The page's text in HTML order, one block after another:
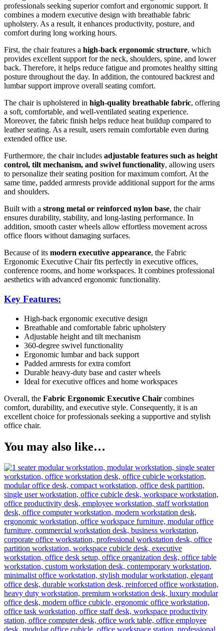
professionals seeking superior comfort and ergonomic support. It
combines a modern executive design with breathable fabric
upholstery. As a result, it enhances productivity, posture, and
comfort during long working hours.
First, the chair features a high-back ergonomic structure, which
provides excellent support for the neck, shoulders, spine, and lower
back. Therefore, it helps reduce fatigue and promotes healthy sitting
posture throughout the day. In addition, the contoured backrest and
lumbar support improve overall seating comfort.
The chair is upholstered in high-quality breathable fabric, offering
a soft, comfortable, and well-ventilated seating experience.
Moreover, the fabric finish helps reduce heat buildup compared to
leather seating. As a result, users remain comfortable even during
extended office use.
Furthermore, the chair includes adjustable features such as height
control, tilt mechanism, and swivel functionality, allowing users
to personalize their seating position for maximum comfort. At the
same time, padded armrests provide additional support for the arms
and shoulders.
Built with a strong metal or reinforced nylon base, the chair
ensures durability, stability, and long-lasting performance. In
addition, smooth caster wheels allow effortless movement across
office floors without damaging surfaces.
Because of its modern executive appearance, the Fabric
Ergonomic Executive Chair fits perfectly in executive offices,
conference rooms, and home workspaces. It combines professional
aesthetics with advanced ergonomic functionality.
Key Features:
High-back ergonomic executive design
Breathable and comfortable fabric upholstery
Adjustable height and tilt mechanism
360-degree swivel functionality
Ergonomic lumbar and back support
Padded armrests for extra comfort
Durable heavy-duty base and caster wheels
Ideal for executive offices and home workspaces
Overall, the Fabric Ergonomic Executive Chair combines
comfort, durability, and executive style. Consequently, it is an
excellent choice for professionals seeking a supportive and stylish
office chair.
You may also like…